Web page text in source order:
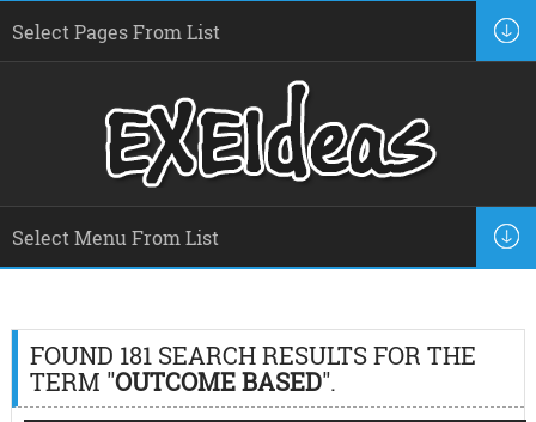
FOUND 181 SEARCH RESULTS FOR THE
TERM "OUTCOME BASED".